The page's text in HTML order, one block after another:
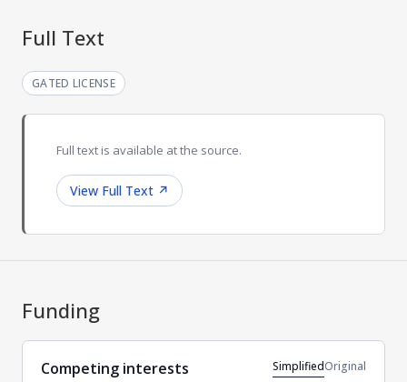
Full Text
GATED LICENSE
Full text is available at the source.
View Full Text ↗
Funding
Competing interests SimplifiedOriginal